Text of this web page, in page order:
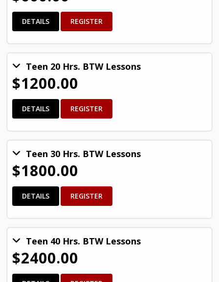
DETAILS REGISTER
Teen 20 Hrs. BTW Lessons
$1200.00
DETAILS REGISTER
Teen 30 Hrs. BTW Lessons
$1800.00
DETAILS REGISTER
Teen 40 Hrs. BTW Lessons
$2400.00